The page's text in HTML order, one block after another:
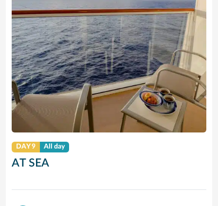
DAY 9 All day
AT SEA